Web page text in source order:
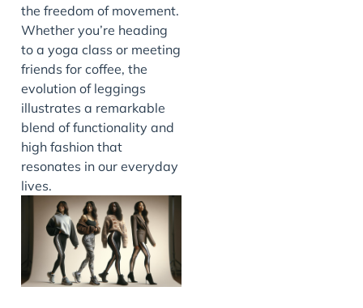
the freedom of movement.
Whether you’re heading
to a yoga class or meeting
friends for coffee, the
evolution of leggings
illustrates a remarkable
blend of functionality and
high fashion that
resonates in our everyday
lives.